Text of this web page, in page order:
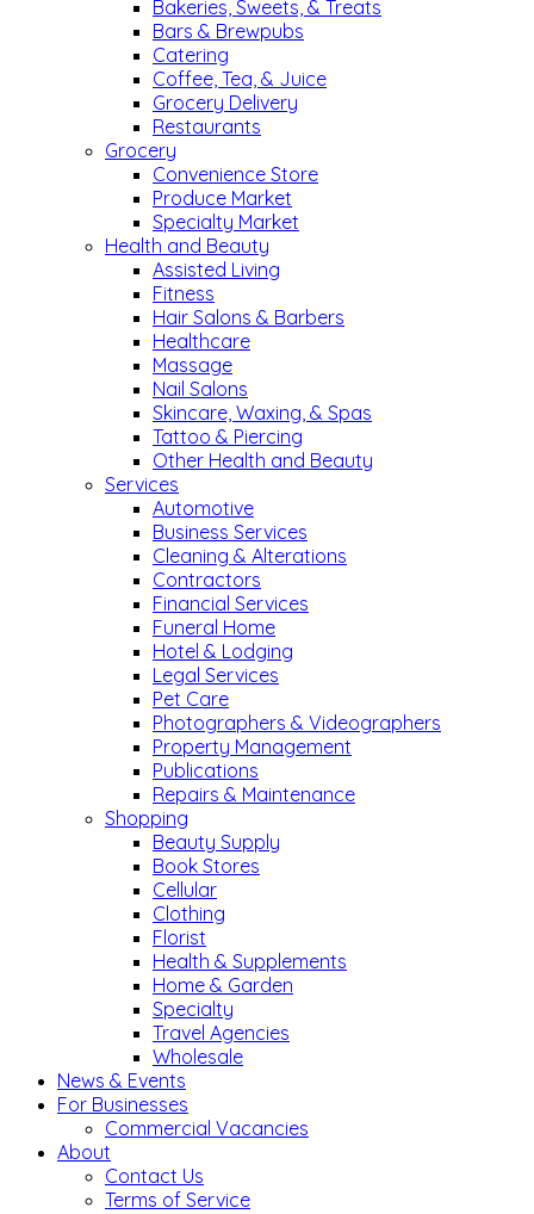
Bakeries, Sweets, & Treats
Bars & Brewpubs
Catering
Coffee, Tea, & Juice
Grocery Delivery
Restaurants
Grocery
Convenience Store
Produce Market
Specialty Market
Health and Beauty
Assisted Living
Fitness
Hair Salons & Barbers
Healthcare
Massage
Nail Salons
Skincare, Waxing, & Spas
Tattoo & Piercing
Other Health and Beauty
Services
Automotive
Business Services
Cleaning & Alterations
Contractors
Financial Services
Funeral Home
Hotel & Lodging
Legal Services
Pet Care
Photographers & Videographers
Property Management
Publications
Repairs & Maintenance
Shopping
Beauty Supply
Book Stores
Cellular
Clothing
Florist
Health & Supplements
Home & Garden
Specialty
Travel Agencies
Wholesale
News & Events
For Businesses
Commercial Vacancies
About
Contact Us
Terms of Service